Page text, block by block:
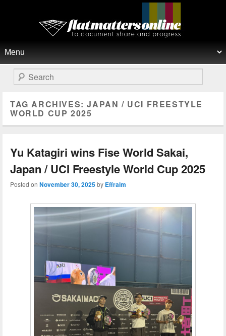
Flat Matters Online
Search
TAG ARCHIVES:JAPAN / UCI FREESTYLE
WORLD CUP ​2025
Yu Katagiri wins Fise World Sakai,
Japan / UCI Freestyle World Cup 2025
Posted on November 30, 2025by Effraim